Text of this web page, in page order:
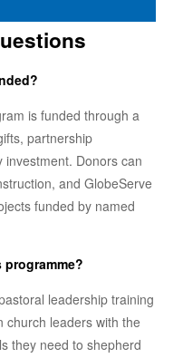
is funded through a
partnership
Donors can
and GlobeServe
funded by named
leadership training
church leaders with the
they need to shepherd